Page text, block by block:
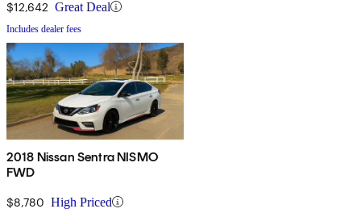
$12,642 Great Deal
Includes dealer fees
2018 Nissan Sentra NISMO
FWD
$8,780 High Priced